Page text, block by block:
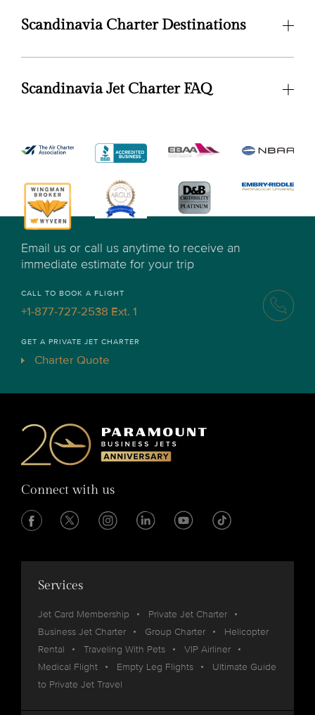
Scandinavia Charter Destinations
Scandinavia Jet Charter FAQ
Email us or call us anytime to receive an
immediate estimate for your trip
CALL TO BOOK A FLIGHT
+1-877-727-2538 Ext. 1
GET A PRIVATE JET CHARTER
Charter Quote
Connect with us
Services
Jet Card Membership
Private Jet Charter
Business Jet Charter
Group Charter
Helicopter
Rental
Traveling With Pets
VIP Airliner
Medical Flight
Empty Leg Flights
Ultimate Guide
to Private Jet Travel